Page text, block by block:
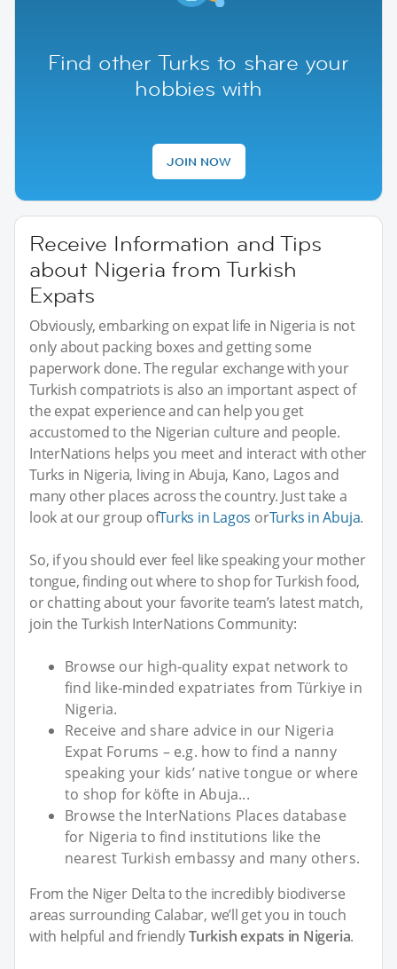
Find other Turks to share your
hobbies with
JOIN NOW
Receive Information and Tips
about Nigeria from Turkish
Expats
Obviously, embarking on expat life in Nigeria is not
only about packing boxes and getting some
paperwork done. The regular exchange with your
Turkish compatriots is also an important aspect of
the expat experience and can help you get
accustomed to the Nigerian culture and people.
InterNations helps you meet and interact with other
Turks in Nigeria, living in Abuja, Kano, Lagos and
many other places across the country. Just take a
look at our group ofTurks in Lagos orTurks in Abuja.
So, if you should ever feel like speaking your mother
tongue, finding out where to shop for Turkish food,
or chatting about your favorite team’s latest match,
join the Turkish InterNations Community:
Browse our high-quality expat network to
find like-minded expatriates from Türkiye in
Nigeria.
Receive and share advice in our Nigeria
Expat Forums – e.g. how to find a nanny
speaking your kids’ native tongue or where
to shop for köfte in Abuja...
Browse the InterNations Places database
for Nigeria to find institutions like the
nearest Turkish embassy and many others.
From the Niger Delta to the incredibly biodiverse
areas surrounding Calabar, we’ll get you in touch
with helpful and friendlyTurkish expats in Nigeria.